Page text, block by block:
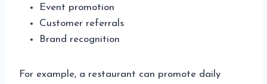
Event promotion
Customer referrals
Brand recognition
For example, a restaurant can promote daily